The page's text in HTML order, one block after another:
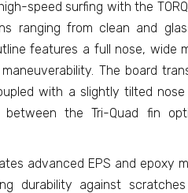
speed surfing with the TORQ
ranging from clean and
features a full nose, wide
The board
with a slightly tilted
the Tri-Quad fin
advanced EPS and epoxy
durability against